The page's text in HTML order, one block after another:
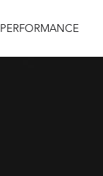
PERFORMANCE